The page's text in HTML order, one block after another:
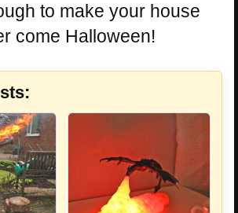
to make your house
come Halloween!